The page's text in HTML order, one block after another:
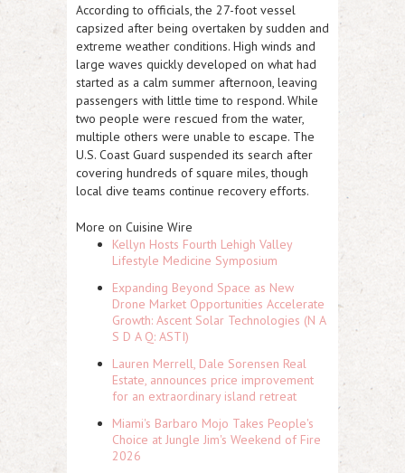
According to officials, the 27-foot vessel
capsized after being overtaken by sudden and
extreme weather conditions. High winds and
large waves quickly developed on what had
started as a calm summer afternoon, leaving
passengers with little time to respond. While
two people were rescued from the water,
multiple others were unable to escape. The
U.S. Coast Guard suspended its search after
covering hundreds of square miles, though
local dive teams continue recovery efforts.
More on Cuisine Wire
Kellyn Hosts Fourth Lehigh Valley
Lifestyle Medicine Symposium
Expanding Beyond Space as New
Drone Market Opportunities Accelerate
Growth: Ascent Solar Technologies (N A
S D A Q: ASTI)
Lauren Merrell, Dale Sorensen Real
Estate, announces price improvement
for an extraordinary island retreat
Miami's Barbaro Mojo Takes People's
Choice at Jungle Jim's Weekend of Fire
2026